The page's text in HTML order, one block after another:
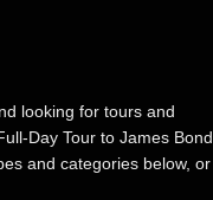
looking for tours and
Day Tour to James Bond
and categories below, or